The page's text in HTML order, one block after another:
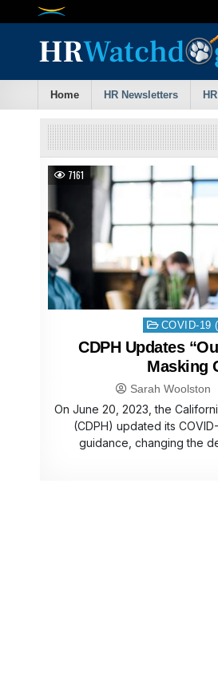
Home HR Newsletters
7161
Posted
in
COVID-19
CDPH Updates
Masking
Sarah Woolston
On June 20, 2023, the
(CDPH) updated its
guidance, changing the